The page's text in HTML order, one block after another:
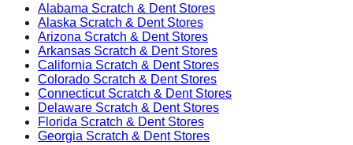
Alabama Scratch & Dent Stores
Alaska Scratch & Dent Stores
Arizona Scratch & Dent Stores
Arkansas Scratch & Dent Stores
California Scratch & Dent Stores
Colorado Scratch & Dent Stores
ConnecticutScratch & Dent Stores
Delaware Scratch & Dent Stores
Florida Scratch & Dent Stores
Georgia Scratch & Dent Stores